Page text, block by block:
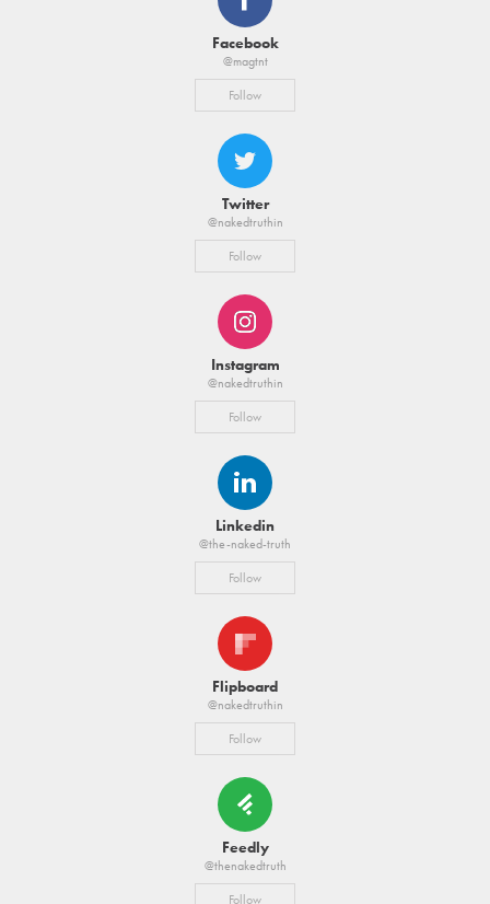
Facebook
@magtnt
Follow
Twitter
@nakedtruthin
Follow
Instagram
@nakedtruthin
Follow
Linkedin
@the-naked-truth
Follow
Flipboard
@nakedtruthin
Follow
Feedly
@thenakedtruth
Follow